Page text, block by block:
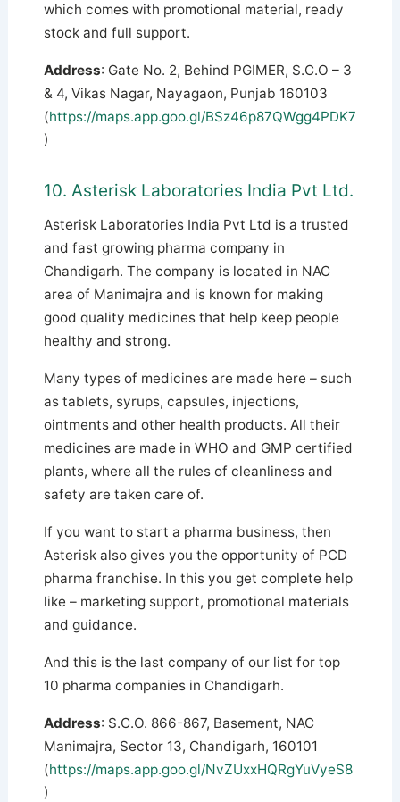
which comes with promotional material, ready
stock and full support.
Address: Gate No. 2, Behind PGIMER, S.C.O – 3
& 4, Vikas Nagar, Nayagaon, Punjab 160103
(https://maps.app.goo.gl/BSz46p87QWgg4PDK7
)
10. Asterisk Laboratories India Pvt Ltd.
Asterisk Laboratories India Pvt Ltd is a trusted
and fast growing pharma company in
Chandigarh. The company is located in NAC
area of ​​Manimajra and is known for making
good quality medicines that help keep people
healthy and strong.
Many types of medicines are made here – such
as tablets, syrups, capsules, injections,
ointments and other health products. All their
medicines are made in WHO and GMP certified
plants, where all the rules of cleanliness and
safety are taken care of.
If you want to start a pharma business, then
Asterisk also gives you the opportunity of PCD
pharma franchise. In this you get complete help
like – marketing support, promotional materials
and guidance.
And this is the last company of our list for top
10 pharma companies in Chandigarh.
Address: S.C.O. 866-867, Basement, NAC
Manimajra, Sector 13, Chandigarh, 160101
(https://maps.app.goo.gl/NvZUxxHQRgYuVyeS8
)